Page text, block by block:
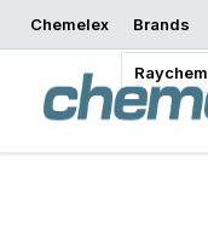
Chemelex Brands
Raychem
Request a Quote
Overview